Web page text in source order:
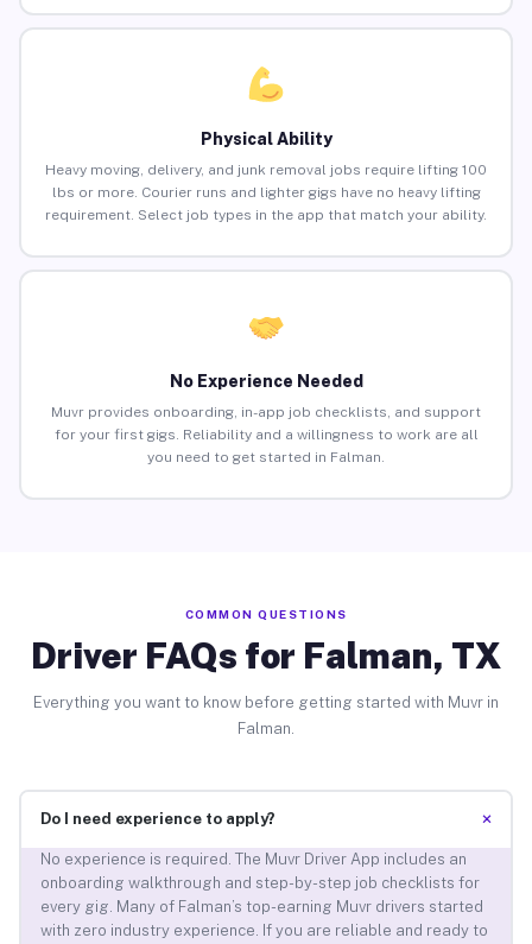
Physical Ability
Heavy moving, delivery, and junk removal jobs require lifting 100
lbs or more. Courier runs and lighter gigs have no heavy lifting
requirement. Select job types in the app that match your ability.
No Experience Needed
Muvr provides onboarding, in-app job checklists, and support
for your first gigs. Reliability and a willingness to work are all
you need to get started in Falman.
COMMON QUESTIONS
Driver FAQs for Falman, TX
Everything you want to know before getting started with Muvr in
Falman.
Do I need experience to apply? +
No experience is required. The Muvr Driver App includes an
onboarding walkthrough and step-by-step job checklists for
every gig. Many of Falman’s top-earning Muvr drivers started
with zero industry experience. If you are reliable and ready to